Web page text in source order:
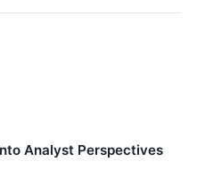
Analyst Perspectives